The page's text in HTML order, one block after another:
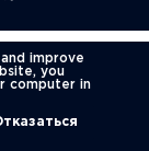
improve
you
computer in